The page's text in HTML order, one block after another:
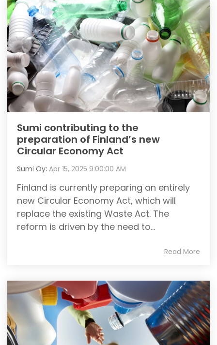
Sumi contributing to the
preparation of Finland’s new
Circular Economy Act
Sumi Oy: Apr 15, 2025 9:00:00 AM
Finland is currently preparing an entirely
new Circular Economy Act, which will
replace the existing Waste Act. The
reform is driven by the need to...
Read More